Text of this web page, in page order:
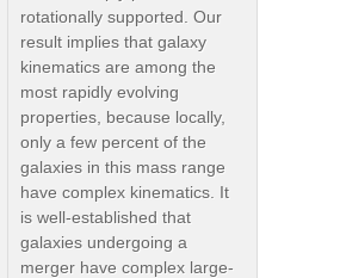
rotationally supported. Our
result implies that galaxy
kinematics are among the
most rapidly evolving
properties, because locally,
only a few percent of the
galaxies in this mass range
have complex kinematics. It
is well-established that
galaxies undergoing a
merger have complex large-